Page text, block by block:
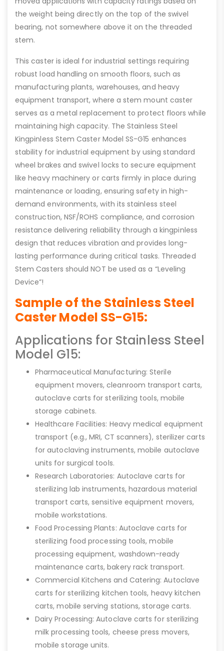
the weight being directly on the top of the swivel
bearing, not somewhere above it on the threaded
stem.
This caster is ideal for industrial settings requiring
robust load handling on smooth floors, such as
manufacturing plants, warehouses, and heavy
equipment transport, where a stem mount caster
serves as a metal replacement to protect floors while
maintaining high capacity. The Stainless Steel
Kingpinless Stem Caster Model SS-G15 enhances
stability for industrial equipment by using standard
wheel brakes and swivel locks to secure equipment
like heavy machinery or carts firmly in place during
maintenance or loading, ensuring safety in high-
demand environments, with its stainless steel
construction, NSF/ROHS compliance, and corrosion
resistance delivering reliability through a kingpinless
design that reduces vibration and provides long-
lasting performance during critical tasks. Threaded
Stem Casters should NOT be used as a “Leveling
Device”!
Sample of the Stainless Steel
Caster Model SS-G15:
Applications for Stainless Steel
Model G15:
Pharmaceutical Manufacturing: Sterile
equipment movers, cleanroom transport carts,
autoclave carts for sterilizing tools, mobile
storage cabinets.
Healthcare Facilities: Heavy medical equipment
transport (e.g., MRI, CT scanners), sterilizer carts
for autoclaving instruments, mobile autoclave
units for surgical tools.
Research Laboratories: Autoclave carts for
sterilizing lab instruments, hazardous material
transport carts, sensitive equipment movers,
mobile workstations.
Food Processing Plants: Autoclave carts for
sterilizing food processing tools, mobile
processing equipment, washdown-ready
maintenance carts, bakery rack transport.
Commercial Kitchens and Catering: Autoclave
carts for sterilizing kitchen tools, heavy kitchen
carts, mobile serving stations, storage carts.
Dairy Processing: Autoclave carts for sterilizing
milk processing tools, cheese press movers,
mobile storage units.